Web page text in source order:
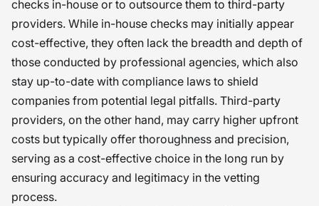
checks in-house or to outsource them to third-party
providers. While in-house checks may initially appear
cost-effective, they often lack the breadth and depth of
those conducted by professional agencies, which also
stay up-to-date with compliance laws to shield
companies from potential legal pitfalls. Third-party
providers, on the other hand, may carry higher upfront
costs but typically offer thoroughness and precision,
serving as a cost-effective choice in the long run by
ensuring accuracy and legitimacy in the vetting
process.